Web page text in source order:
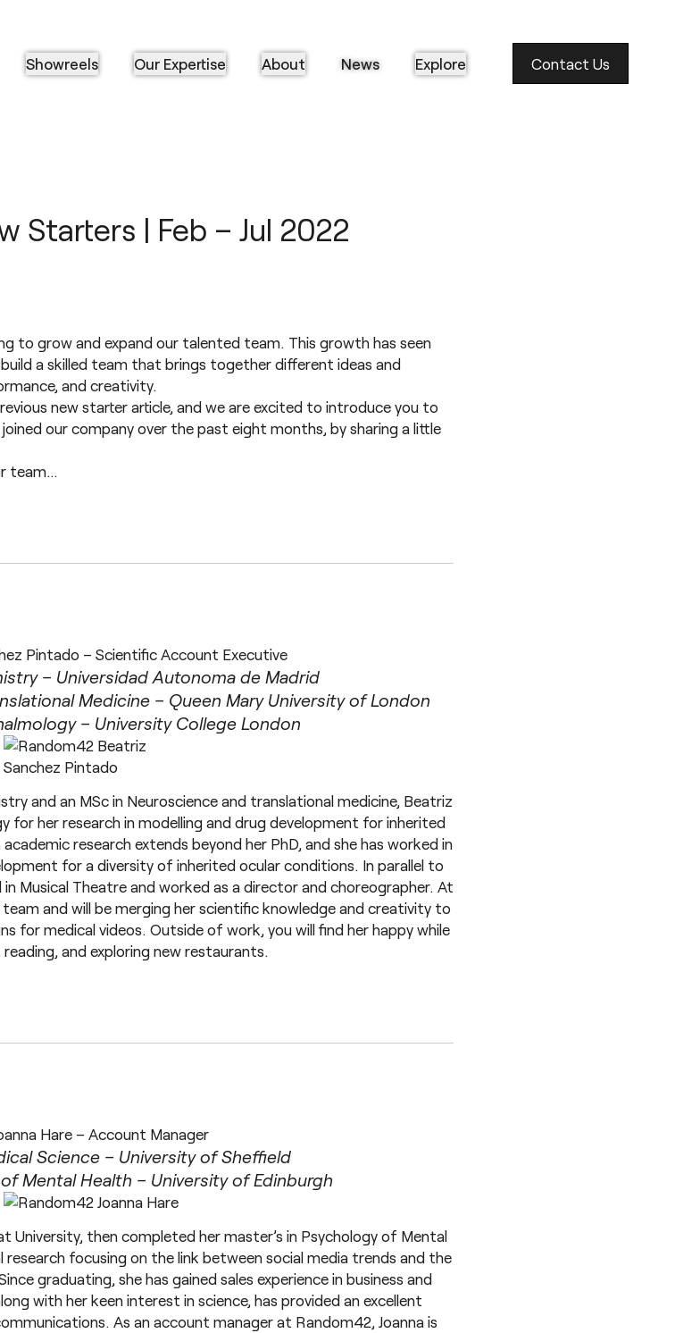
Showreels Our Expertise About News Explore Contact Us
Starters | Feb – Jul 2022
to grow and expand our talented team. This growth has seen
a skilled team that brings together different ideas and
and creativity.
new starter article, and we are excited to introduce you to
our company over the past eight months, by sharing a little
team…
Pintado – Scientific Account Executive
– Universidad Autonoma de Madrid
Medicine – Queen Mary University of London
– University College London
and an MSc in Neuroscience and translational medicine, Beatriz
for her research in modelling and drug development for inherited
research extends beyond her PhD, and she has worked in
for a diversity of inherited ocular conditions. In parallel to
Musical Theatre and worked as a director and choreographer. At
and will be merging her scientific knowledge and creativity to
for medical videos. Outside of work, you will find her happy while
reading, and exploring new restaurants.
Hare – Account Manager
Science – University of Sheffield
Mental Health – University of Edinburgh
University, then completed her master’s in Psychology of Mental
research focusing on the link between social media trends and the
graduating, she has gained sales experience in business and
with her keen interest in science, has provided an excellent
As an account manager at Random42, Joanna is